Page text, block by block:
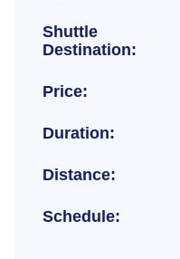
Shuttle
Destination:
Price:
Duration:
Distance:
Schedule: